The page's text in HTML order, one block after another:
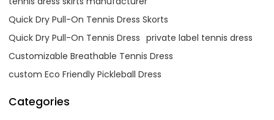
Quick Dry Pull-On Tennis Dress Skorts
Quick Dry Pull-On Tennis Dress private label tennis dress
Customizable Breathable Tennis Dress
custom Eco Friendly Pickleball Dress
Categories